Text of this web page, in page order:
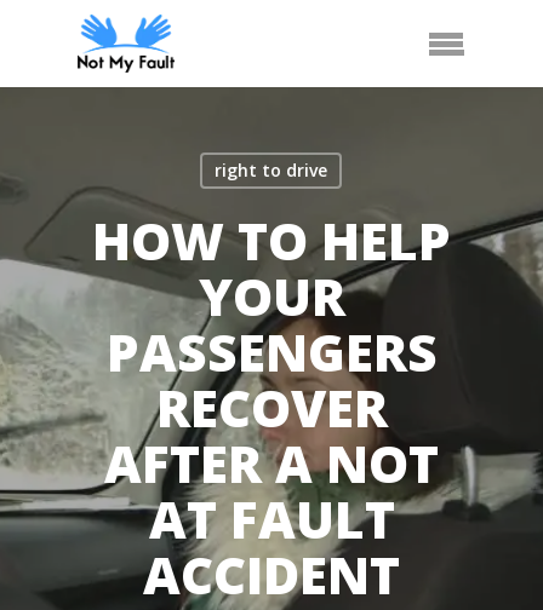
Menu
right to drive
HOW TO HELP
YOUR
PASSENGERS
RECOVER
AFTER A NOT
AT FAULT
ACCIDENT
Call Us